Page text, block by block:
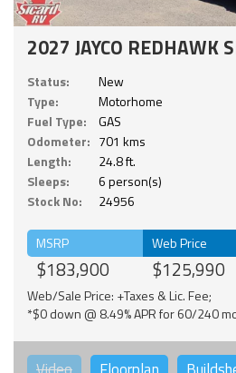
2027 JAYCO REDHAWK
Status:
New
Type:
Motorhome
Fuel Type:
GAS
Odometer: 701 kms
Length:
24.8 ft.
Sleeps:
6 person(s)
Stock No:
24956
MSRP
$183,900
Web Price
$125,990
Web/Sale Price: +Taxes & Lic. Fee;
*$0 down @ 8.49% APR for 60/240